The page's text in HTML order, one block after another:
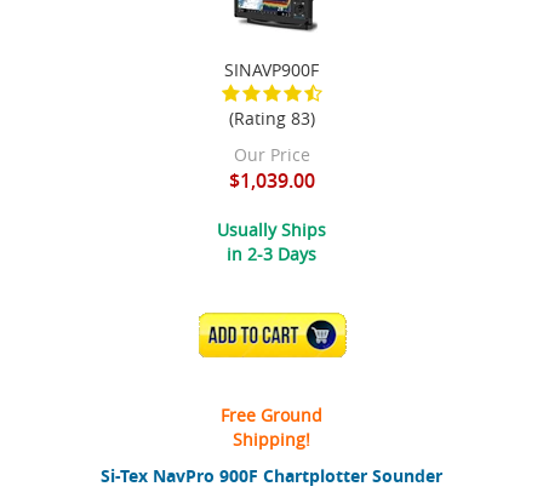
Si-Tex NavPro 900F Chartplotter Sounder
SINAVP900F
(Rating 83)
Our Price
$1,039.00
Usually Ships
in 2-3 Days
ADD TO CART
Free Ground
Shipping!